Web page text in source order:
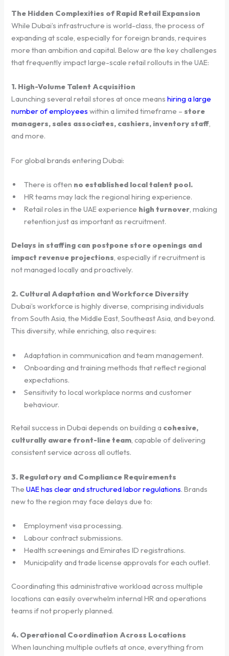
The Hidden Complexities of Rapid Retail Expansion
While Dubai’s infrastructure is world-class, the process of
expanding at scale, especially for foreign brands, requires
more than ambition and capital. Below are the key challenges
that frequently impact large-scale retail rollouts in the UAE:
1. High-Volume Talent Acquisition
Launching several retail stores at once meanshiring a large
number of employees within a limited timeframe –store
managers, sales associates, cashiers, inventory staff,
and more.
For global brands entering Dubai:
There is often no established local talent pool.
HR teams may lack the regional hiring experience.
Retail roles in the UAE experience high turnover, making
retention just as important as recruitment.
Delays in staffing can postpone store openings and
impact revenue projections, especially if recruitment is
not managed locally and proactively.
2. Cultural Adaptation and Workforce Diversity
Dubai’s workforce is highly diverse, comprising individuals
from South Asia, the Middle East, Southeast Asia, and beyond.
This diversity, while enriching, also requires:
Adaptation in communication and team management.
Onboarding and training methods that reflect regional
expectations.
Sensitivity to local workplace norms and customer
behaviour.
Retail success in Dubai depends on building a cohesive,
culturally aware front-line team, capable of delivering
consistent service across all outlets.
3. Regulatory and Compliance Requirements
TheUAE has clear and structured labor regulations. Brands
new to the region may face delays due to:
Employment visa processing.
Labour contract submissions.
Health screenings and Emirates ID registrations.
Municipality and trade license approvals for each outlet.
Coordinating this administrative workload across multiple
locations can easily overwhelm internal HR and operations
teams if not properly planned.
4. Operational Coordination Across Locations
When launching multiple outlets at once, everything from